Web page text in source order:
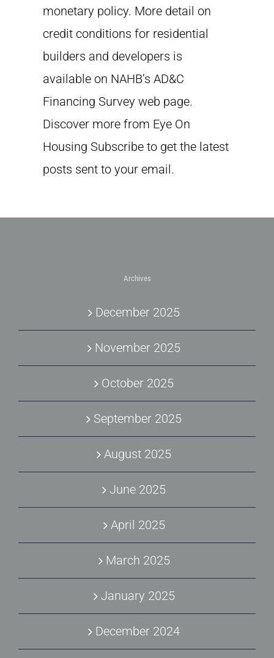
monetary policy. More detail on
credit conditions for residential
builders and developers is
available on NAHB’s AD&C
Financing Survey web page.
Discover more from Eye On
Housing Subscribe to get the latest
posts sent to your email.
Archives
December 2025
November 2025
October 2025
September 2025
August 2025
June 2025
April 2025
March 2025
January 2025
December 2024